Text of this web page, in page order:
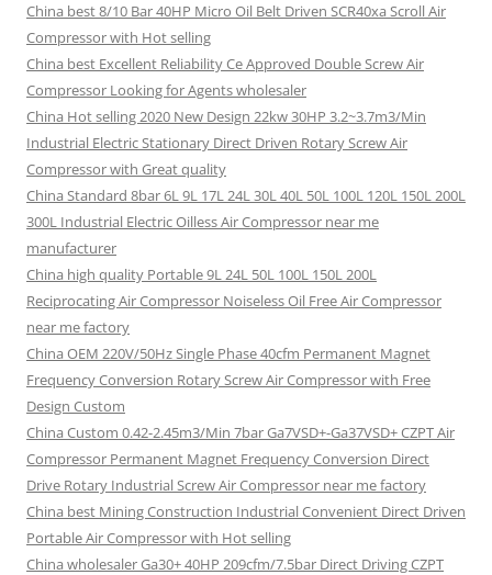
China best 8/10 Bar 40HP Micro Oil Belt Driven SCR40xa Scroll Air
Compressor with Hot selling
China best Excellent Reliability Ce Approved Double Screw Air
Compressor Looking for Agents wholesaler
China Hot selling 2020 New Design 22kw 30HP 3.2~3.7m3/Min
Industrial Electric Stationary Direct Driven Rotary Screw Air
Compressor with Great quality
China Standard 8bar 6L 9L 17L 24L 30L 40L 50L 100L 120L 150L 200L
300L Industrial Electric Oilless Air Compressor near me
manufacturer
China high quality Portable 9L 24L 50L 100L 150L 200L
Reciprocating Air Compressor Noiseless Oil Free Air Compressor
near me factory
China OEM 220V/50Hz Single Phase 40cfm Permanent Magnet
Frequency Conversion Rotary Screw Air Compressor with Free
Design Custom
China Custom 0.42-2.45m3/Min 7bar Ga7VSD+-Ga37VSD+ CZPT Air
Compressor Permanent Magnet Frequency Conversion Direct
Drive Rotary Industrial Screw Air Compressor near me factory
China best Mining Construction Industrial Convenient Direct Driven
Portable Air Compressor with Hot selling
China wholesaler Ga30+ 40HP 209cfm/7.5bar Direct Driving CZPT